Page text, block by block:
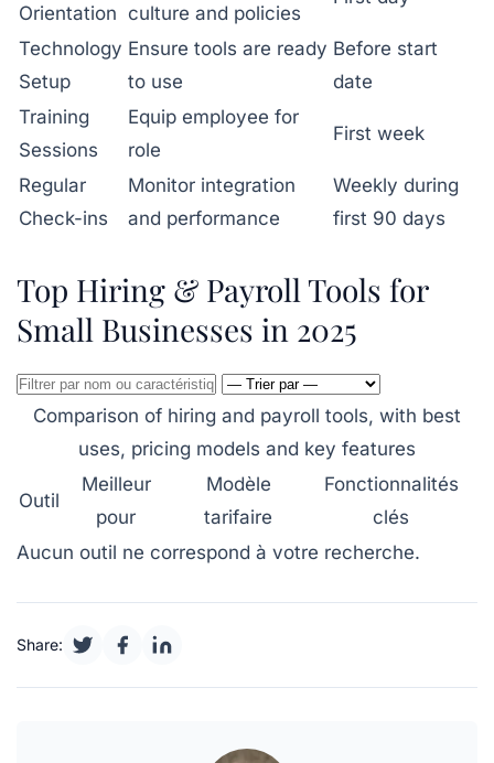
Orientation culture and policies
Technology
Setup
Ensure tools are ready
to use
Before start
date
Training
Sessions
Equip employee for
role
First week
Regular
Check-ins
Monitor integration
and performance
Weekly during
first 90 days
Top Hiring & Payroll Tools for
Small Businesses in 2025
Comparison of hiring and payroll tools, with best
uses, pricing models and key features
Outil
Meilleur
pour
Modèle
tarifaire
Fonctionnalités
clés
Aucun outil ne correspond à votre recherche.
Share: